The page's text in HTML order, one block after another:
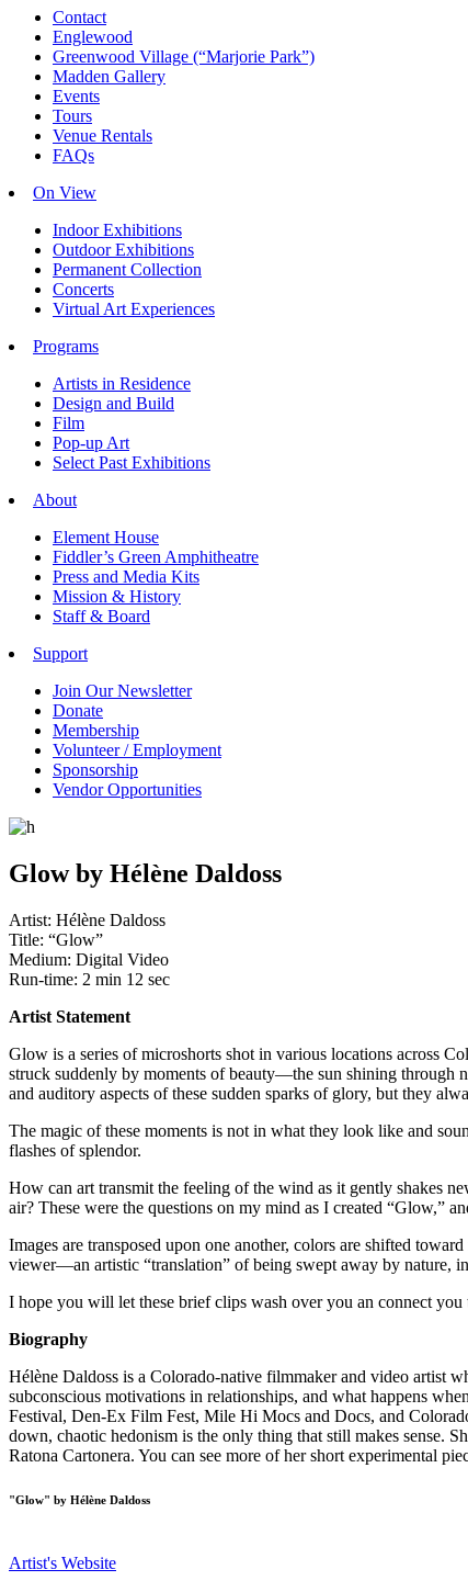
Contact
Englewood
Greenwood Village (“Marjorie Park”)
Madden Gallery
Events
Tours
Venue Rentals
FAQs
On View
Indoor Exhibitions
Outdoor Exhibitions
Permanent Collection
Concerts
Virtual Art Experiences
Programs
Artists in Residence
Design and Build
Film
Pop-up Art
Select Past Exhibitions
About
Element House
Fiddler’s Green Amphitheatre
Press and Media Kits
Mission & History
Staff & Board
Support
Join Our Newsletter
Donate
Membership
Volunteer / Employment
Sponsorship
Vendor Opportunities
Glow by Hélène Daldoss
Artist: Hélène Daldoss
Title: “Glow”
Medium: Digital Video
Run-time: 2 min 12 sec
Artist Statement
Glow is a series of microshorts shot in various locations across
struck suddenly by moments of beauty—the sun shining through
and auditory aspects of these sudden sparks of glory, but they
The magic of these moments is not in what they look like and
flashes of splendor.
How can art transmit the feeling of the wind as it gently shakes
air? These were the questions on my mind as I created “Glow,”
Images are transposed upon one another, colors are shifted
viewer—an artistic “translation” of being swept away by nature,
I hope you will let these brief clips wash over you an connect
Biography
Hélène Daldoss is a Colorado-native filmmaker and video artist
subconscious motivations in relationships, and what happens
Festival, Den-Ex Film Fest, Mile Hi Mocs and Docs, and
down, chaotic hedonism is the only thing that still makes sense.
Ratona Cartonera. You can see more of her short experimental
"Glow" by Hélène Daldoss
Artist's Website